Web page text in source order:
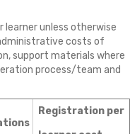
learner unless otherwise
costs of
support materials where
process/team and
Registration per